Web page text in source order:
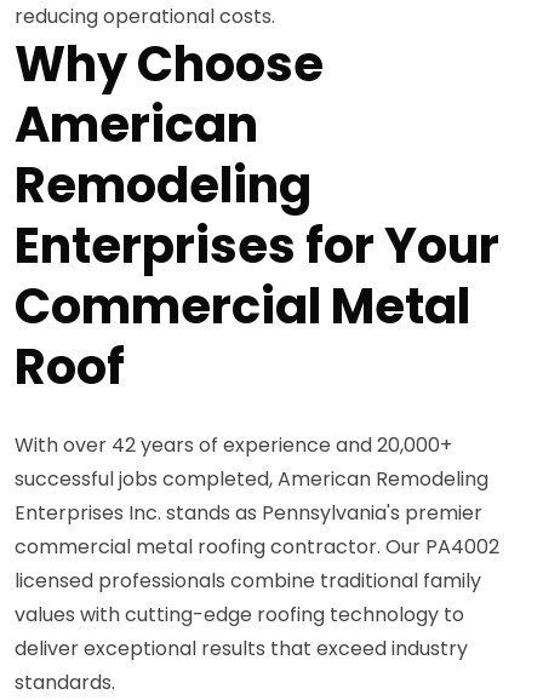
reducing operational costs.
Why Choose
American
Remodeling
Enterprises for Your
Commercial Metal
Roof
With over 42 years of experience and 20,000+
successful jobs completed, American Remodeling
Enterprises Inc. stands as Pennsylvania's premier
commercial metal roofing contractor. Our PA4002
licensed professionals combine traditional family
values with cutting-edge roofing technology to
deliver exceptional results that exceed industry
standards.